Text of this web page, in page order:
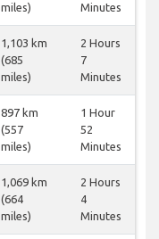
miles)
Minutes
1,103 km
(685
miles)
2 Hours
7
Minutes
897 km
(557
miles)
1 Hour
52
Minutes
1,069 km
(664
miles)
2 Hours
4
Minutes